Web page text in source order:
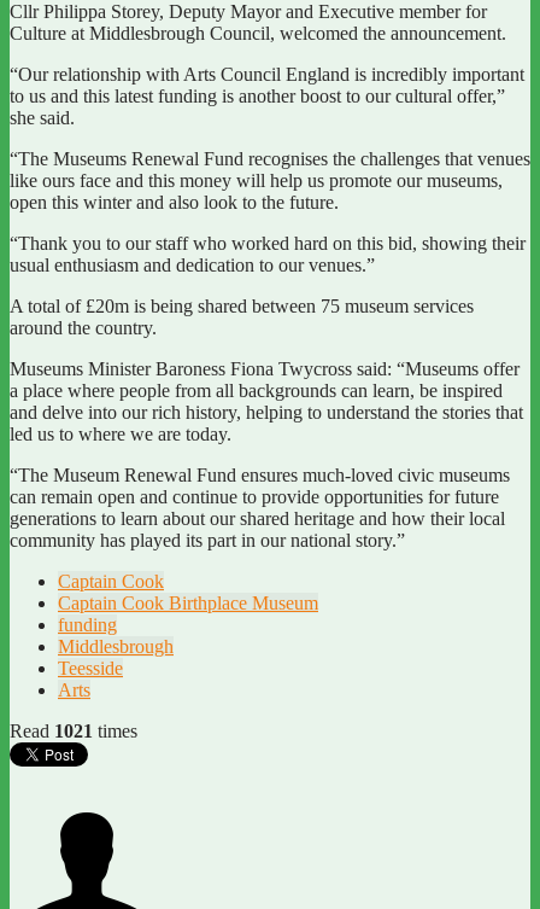
Cllr Philippa Storey, Deputy Mayor and Executive member for
Culture at Middlesbrough Council, welcomed the announcement.
“Our relationship with Arts Council England is incredibly important
to us and this latest funding is another boost to our cultural offer,”
she said.
“The Museums Renewal Fund recognises the challenges that venues
like ours face and this money will help us promote our museums,
open this winter and also look to the future.
“Thank you to our staff who worked hard on this bid, showing their
usual enthusiasm and dedication to our venues.”
A total of £20m is being shared between 75 museum services
around the country.
Museums Minister Baroness Fiona Twycross said: “Museums offer
a place where people from all backgrounds can learn, be inspired
and delve into our rich history, helping to understand the stories that
led us to where we are today.
“The Museum Renewal Fund ensures much-loved civic museums
can remain open and continue to provide opportunities for future
generations to learn about our shared heritage and how their local
community has played its part in our national story.”
Captain Cook
Captain Cook Birthplace Museum
funding
Middlesbrough
Teesside
Arts
Read 1021 times